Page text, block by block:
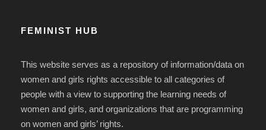
FEMINIST HUB
This website serves as a repository of information/data on
women and girls rights accessible to all categories of
people with a view to supporting the learning needs of
women and girls, and organizations that are programming
on women and girls’ rights.